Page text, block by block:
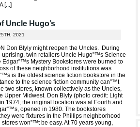
[...]
Uncle Hugo’s
2021
Don Blyly might reopen the Uncles. During
uprising, twin retailers Uncle Hugo”™s Science
Edgar”™s Mystery Bookstores were burned to
of these neighborhood institutions was
is the oldest science fiction bookstore in the
to the science fiction community can”™t
two stores, known collectively as the Uncles,
Upper Midwest. Don Blyly (photo credit: Light
1974; the original location was at Fourth and
opened in 1980. The bookstores
were fixtures in the Phillips neighborhood
won”™t be easy. At 70 years young,